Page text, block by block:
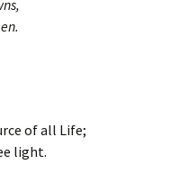
of all Life;
light.